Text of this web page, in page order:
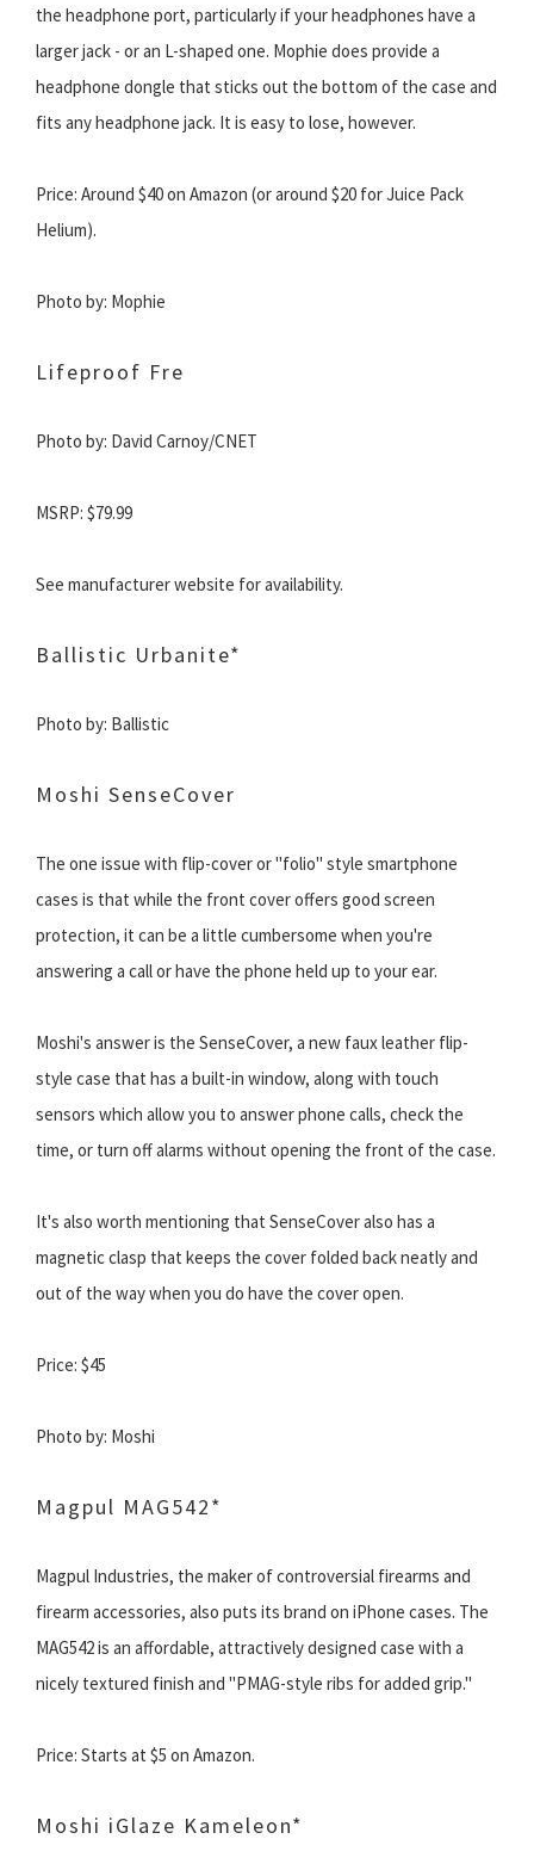
the headphone port, particularly if your headphones have a
larger jack - or an L-shaped one. Mophie does provide a
headphone dongle that sticks out the bottom of the case and
fits any headphone jack. It is easy to lose, however.
Price: Around $40 on Amazon (or around $20 for Juice Pack
Helium).
Photo by: Mophie
Lifeproof Fre
Photo by: David Carnoy/CNET
MSRP: $79.99
See manufacturer website for availability.
Ballistic Urbanite*
Photo by: Ballistic
Moshi SenseCover
The one issue with flip-cover or "folio" style smartphone
cases is that while the front cover offers good screen
protection, it can be a little cumbersome when you're
answering a call or have the phone held up to your ear.
Moshi's answer is the SenseCover, a new faux leather flip-
style case that has a built-in window, along with touch
sensors which allow you to answer phone calls, check the
time, or turn off alarms without opening the front of the case.
It's also worth mentioning that SenseCover also has a
magnetic clasp that keeps the cover folded back neatly and
out of the way when you do have the cover open.
Price: $45
Photo by: Moshi
Magpul MAG542*
Magpul Industries, the maker of controversial firearms and
firearm accessories, also puts its brand on iPhone cases. The
MAG542 is an affordable, attractively designed case with a
nicely textured finish and "PMAG-style ribs for added grip."
Price: Starts at $5 on Amazon.
Moshi iGlaze Kameleon*